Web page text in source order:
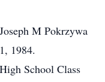
M Pokrzywa
1984.
School Class